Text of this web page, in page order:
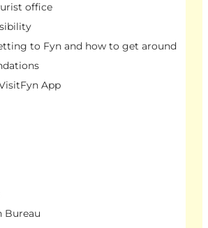
office
to Fyn and how to get around
App
Bureau